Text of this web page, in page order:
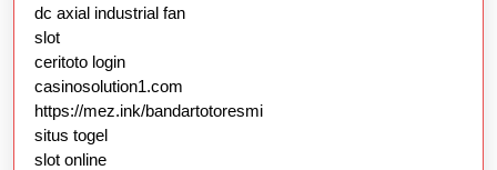
dc axial industrial fan
slot
ceritoto login
casinosolution1.com
https://mez.ink/bandartotoresmi
situs togel
slot online